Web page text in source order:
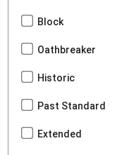
Block
Oathbreaker
Historic
Past Standard
Extended